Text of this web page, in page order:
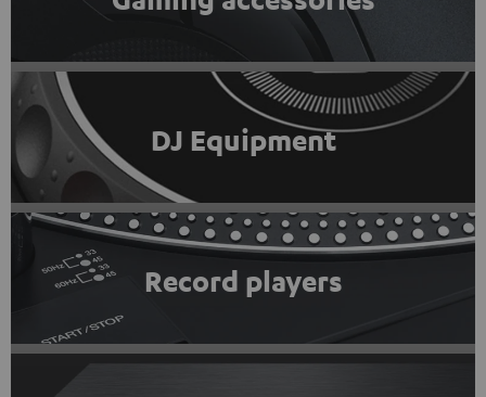
DJ Equipment
Record players